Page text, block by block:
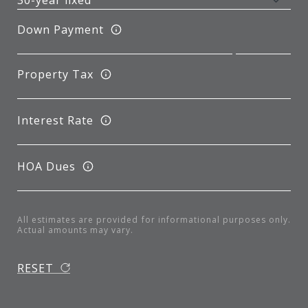
Down Payment
Property Tax
Interest Rate
HOA Dues
All estimates are provided for informational purposes only.
Actual amounts may vary.
RESET